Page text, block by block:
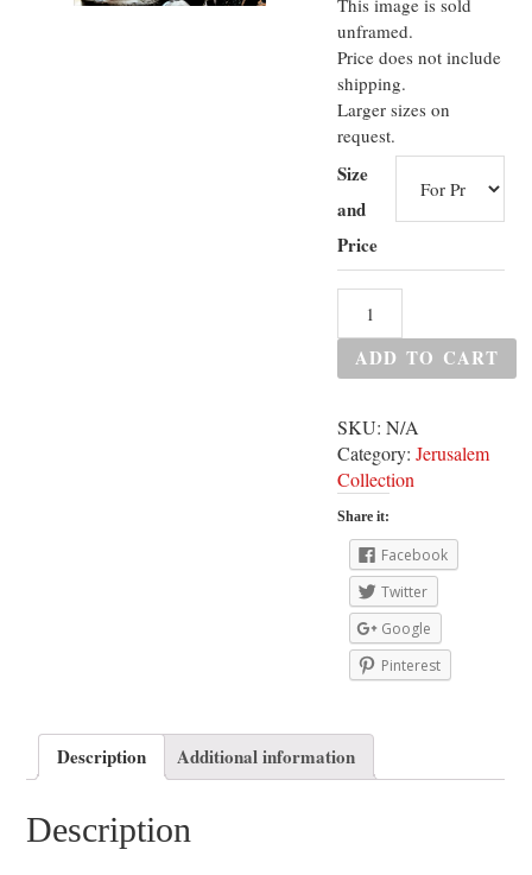
This image is sold
unframed.
Price does not include
shipping.
Larger sizes on
request.
Size
and
Price
ADD TO CART
SKU:N/A
Category:Jerusalem
Collection
Share it:
Facebook
Twitter
Google
Pinterest
Description Additional information
Description